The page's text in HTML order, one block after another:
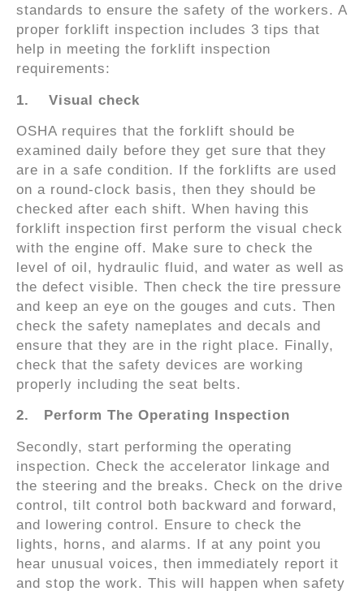
standards to ensure the safety of the workers. A
proper forklift inspection includes 3 tips that
help in meeting the forklift inspection
requirements:
1. Visual check
OSHA requires that the forklift should be
examined daily before they get sure that they
are in a safe condition. If the forklifts are used
on a round-clock basis, then they should be
checked after each shift. When having this
forklift inspection first perform the visual check
with the engine off. Make sure to check the
level of oil, hydraulic fluid, and water as well as
the defect visible. Then check the tire pressure
and keep an eye on the gouges and cuts. Then
check the safety nameplates and decals and
ensure that they are in the right place. Finally,
check that the safety devices are working
properly including the seat belts.
2. Perform The Operating Inspection
Secondly, start performing the operating
inspection. Check the accelerator linkage and
the steering and the breaks. Check on the drive
control, tilt control both backward and forward,
and lowering control. Ensure to check the
lights, horns, and alarms. If at any point you
hear unusual voices, then immediately report it
and stop the work. This will happen when safety